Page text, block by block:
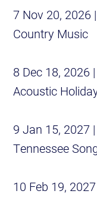
7 Nov 20, 2026
Country Music
8 Dec 18, 2026
Acoustic
9 Jan 15, 2027
Tennessee
10 Feb 19,